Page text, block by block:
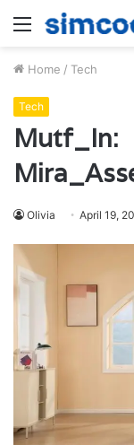
Menu
Home / Tech
Tech
Mutf_In:
Olivia April 19,